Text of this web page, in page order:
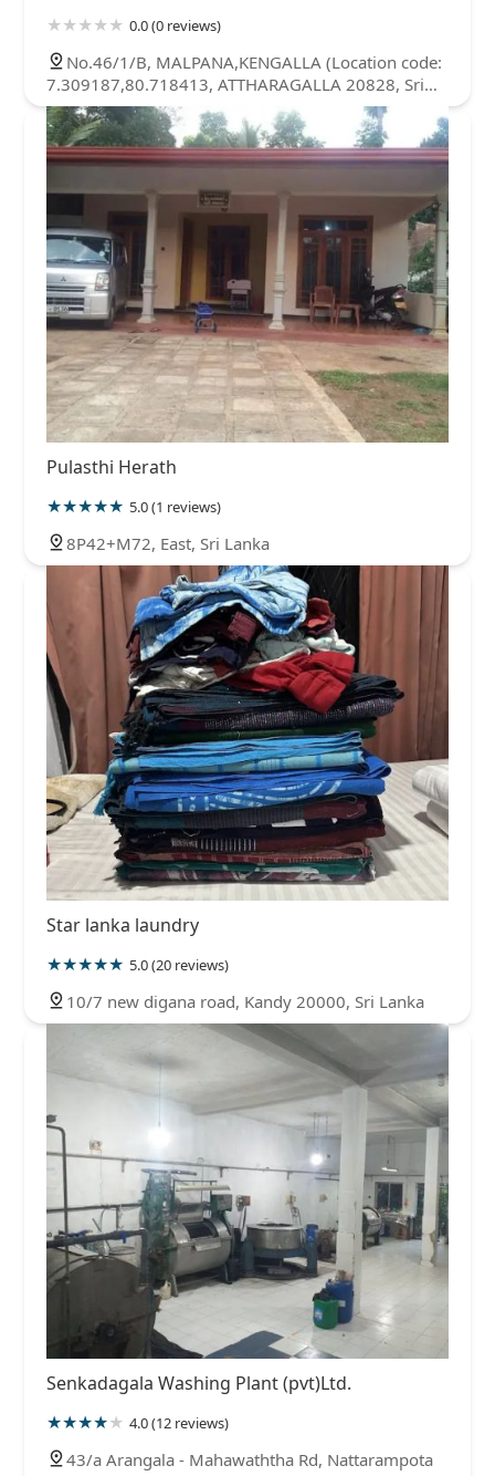
0.0 (0 reviews)
No.46/1/B, MALPANA,KENGALLA (Location code:
7.309187,80.718413, ATTHARAGALLA 20828, Sri
Lanka
Pulasthi Herath
5.0 (1 reviews)
8P42+M72, East, Sri Lanka
Star lanka laundry
5.0 (20 reviews)
10/7 new digana road, Kandy 20000, Sri Lanka
Senkadagala Washing Plant (pvt)Ltd.
4.0 (12 reviews)
43/a Arangala - Mahawaththa Rd, Nattarampota